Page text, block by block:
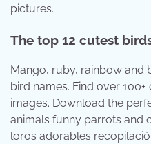
pictures.
The top 12 cutest
Mango, ruby, rainbow and
bird names. Find over
images. Download the
animals funny parrots and
loros adorables